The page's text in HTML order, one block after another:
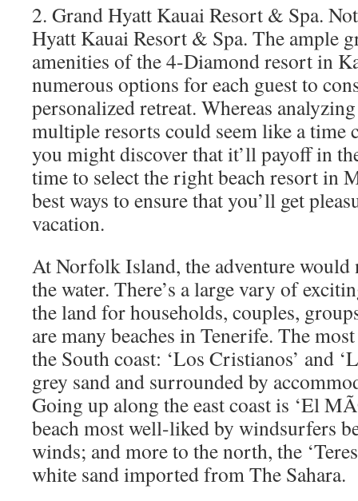
2. Grand Hyatt Kauai Resort & Spa.
Hyatt Kauai Resort & Spa. The ample
amenities of the 4-Diamond resort in
numerous options for each guest to
personalized retreat. Whereas
multiple resorts could seem like a time
you might discover that it’ll payoff in
time to select the right beach resort in
best ways to ensure that you’ll get
vacation.
At Norfolk Island, the adventure
the water. There’s a large vary of
the land for households, couples,
are many beaches in Tenerife. The
the South coast: ‘Los Cristianos’ and
grey sand and surrounded by
Going up along the east coast is ‘El
beach most well-liked by windsurfers
winds; and more to the north, the
white sand imported from The Sahara.